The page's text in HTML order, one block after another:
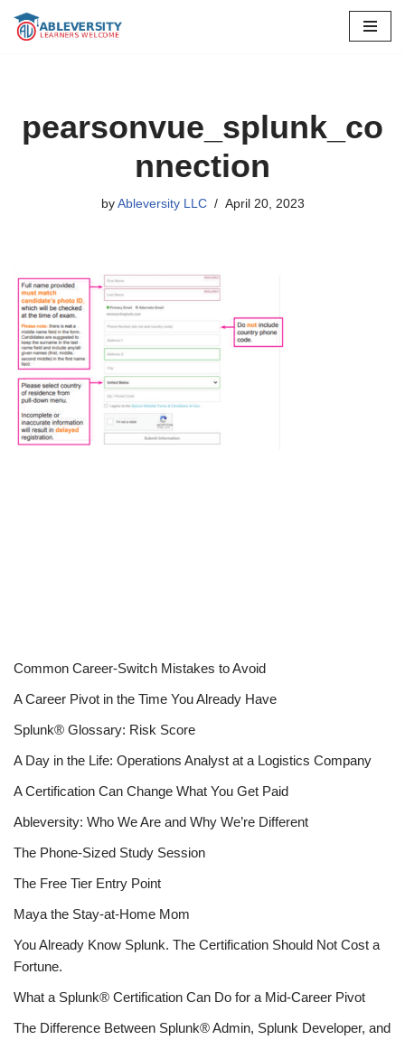
pearsonvue_splunk_co
nnection
by Ableversity LLC April 20, 2023
Common Career-Switch Mistakes to Avoid
A Career Pivot in the Time You Already Have
Splunk® Glossary: Risk Score
A Day in the Life: Operations Analyst at a Logistics Company
A Certification Can Change What You Get Paid
Ableversity: Who We Are and Why We’re Different
The Phone-Sized Study Session
The Free Tier Entry Point
Maya the Stay-at-Home Mom
You Already Know Splunk. The Certification Should Not Cost a
Fortune.
What a Splunk® Certification Can Do for a Mid-Career Pivot
The Difference Between Splunk® Admin, Splunk Developer, and